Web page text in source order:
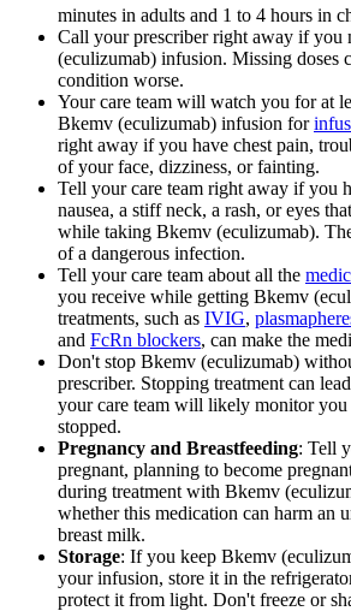
minutes in adults and 1 to 4 hours in
Call your prescriber right away if you
(eculizumab) infusion. Missing doses
condition worse.
Your care team will watch you for at
Bkemv (eculizumab) infusion for
right away if you have chest pain,
of your face, dizziness, or fainting.
Tell your care team right away if you
nausea, a stiff neck, a rash, or eyes
while taking Bkemv (eculizumab).
of a dangerous infection.
Tell your care team about all the
you receive while getting Bkemv
treatments, such as IVIG,
and FcRn blockers, can make the
Don't stop Bkemv (eculizumab)
prescriber. Stopping treatment can
your care team will likely monitor you
stopped.
Pregnancy and Breastfeeding: Tell
pregnant, planning to become
during treatment with Bkemv
whether this medication can harm an
breast milk.
Storage: If you keep Bkemv
your infusion, store it in the
protect it from light. Don't freeze or